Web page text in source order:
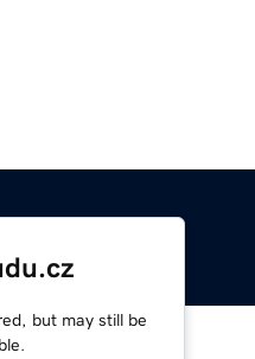
but may still be